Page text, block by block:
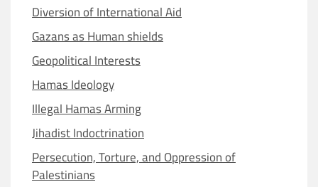
Diversion of International Aid
Gazans as Human shields
Geopolitical Interests
Hamas Ideology
Illegal Hamas Arming
Jihadist Indoctrination
Persecution, Torture, and Oppression of
Palestinians